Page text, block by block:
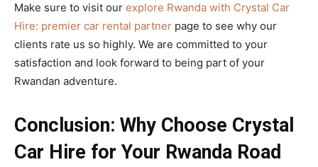
Make sure to visit our explore Rwanda with Crystal Car
Hire: premier car rental partner page to see why our
clients rate us so highly. We are committed to your
satisfaction and look forward to being part of your
Rwandan adventure.
Conclusion: Why Choose Crystal
Car Hire for Your Rwanda Road